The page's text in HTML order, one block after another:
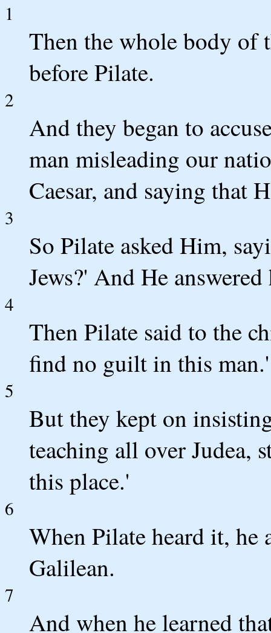
1
Then the whole body of
before Pilate.
2
And they began to
man misleading our
Caesar, and saying that
3
So Pilate asked Him,
Jews?' And He
4
Then Pilate said to the
find no guilt in this man.'
5
But they kept on
teaching all over Judea,
this place.'
6
When Pilate heard it, he
Galilean.
7
And when he learned